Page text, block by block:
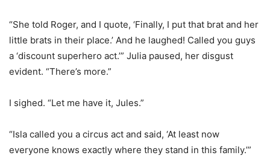
“She told Roger, and I quote, ‘Finally, I put that brat and her
little brats in their place.’ And he laughed! Called you guys
a ‘discount superhero act.’” Julia paused, her disgust
evident. “There’s more.”
I sighed. “Let me have it, Jules.”
“Isla called you a circus act and said, ‘At least now
everyone knows exactly where they stand in this family.’”